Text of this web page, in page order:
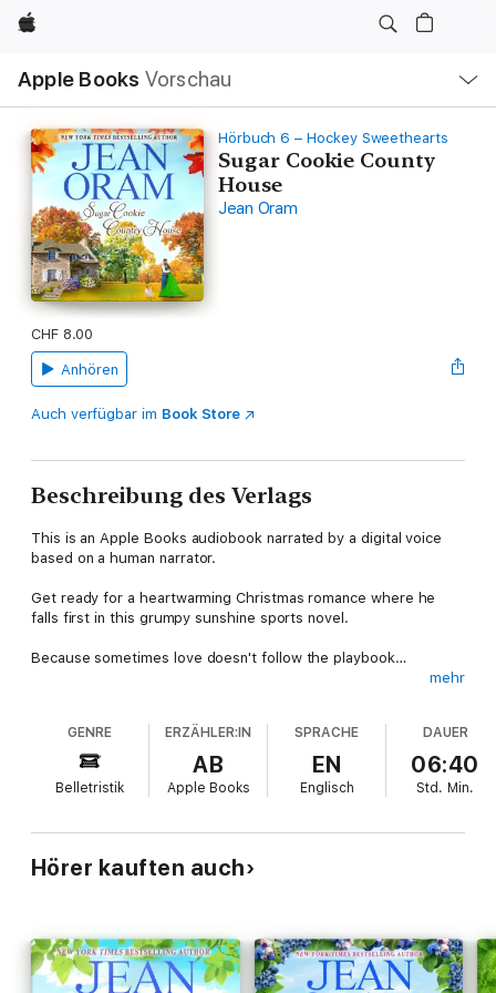
Apple
Apple Books Vorschau
Navigation
Menü
öffnen
Hörbuch 6 – Hockey Sweethearts
Sugar Cookie County
House
Jean Oram
CHF 8.00
Anhören
Auch verfügbar im Book Store
Beschreibung des Verlags
This is an Apple Books audiobook narrated by a digital voice
based on a human narrator.
Get ready for a heartwarming Christmas romance where he
falls first in this grumpy sunshine sports novel.
Because sometimes love doesn't follow the playbook…
But could Dylan's gruff exterior be nothing more than an act?
Does this hockey hunk secretly enjoy their spirited debates
that upset their friends at Thanksgiving? (Oops.)
Of course, men like him don't go for curvy, small town women…
Or do they?
might end his career, he's deep in trade talks that could send
him across the continent.
mehr
GENRE
Belletristik
ERZÄHLER:IN
AB
Apple Books
SPRACHE
EN
Englisch
DAUER
06:40
Std. Min.
Hörer kauften auch